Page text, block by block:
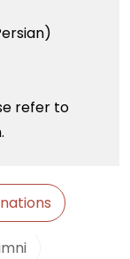
refer to